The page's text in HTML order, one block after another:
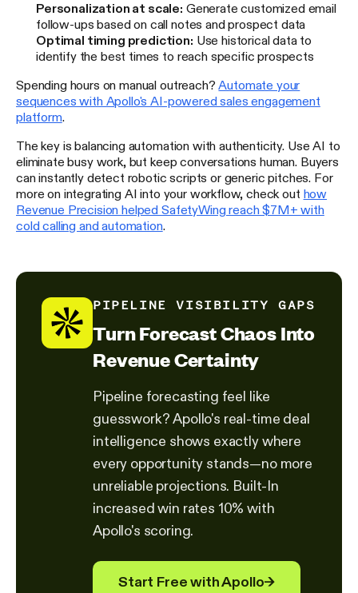
Personalization at scale: Generate customized email
follow-ups based on call notes and prospect data
Optimal timing prediction: Use historical data to
identify the best times to reach specific prospects
Spending hours on manual outreach? Automate your
sequences with Apollo's AI-powered sales engagement
platform.
The key is balancing automation with authenticity. Use AI to
eliminate busy work, but keep conversations human. Buyers
can instantly detect robotic scripts or generic pitches. For
more on integrating AI into your workflow, check out how
Revenue Precision helped SafetyWing reach $7M+ with
cold calling and automation.
PIPELINE VISIBILITY GAPS
Turn Forecast Chaos Into
Revenue Certainty
Pipeline forecasting feel like
guesswork? Apollo's real-time deal
intelligence shows exactly where
every opportunity stands—no more
unreliable projections. Built-In
increased win rates 10% with
Apollo's scoring.
Start Free with Apollo→